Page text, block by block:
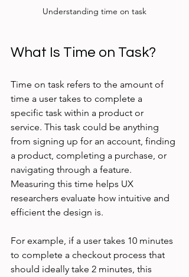
Understanding time on task
What Is Time on Task?
Time on task refers to the amount of
time a user takes to complete a
specific task within a product or
service. This task could be anything
from signing up for an account, finding
a product, completing a purchase, or
navigating through a feature.
Measuring this time helps UX
researchers evaluate how intuitive and
efficient the design is.
For example, if a user takes 10 minutes
to complete a checkout process that
should ideally take 2 minutes, this